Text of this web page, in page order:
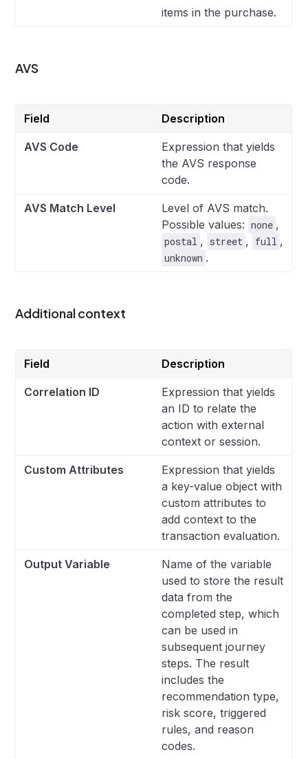
items in the purchase.
AVS
Field Description
AVS Code
Expression that yields
the AVS response
code.
AVS Match Level
Level of AVS match.
Possible values: none ,
postal , street , full ,
unknown .
Additional context
Field Description
Correlation ID
Expression that yields
an ID to relate the
action with external
context or session.
Custom Attributes
Expression that yields
a key-value object with
custom attributes to
add context to the
transaction evaluation.
Output Variable
Name of the variable
used to store the result
data from the
completed step, which
can be used in
subsequent journey
steps. The result
includes the
recommendation type,
risk score, triggered
rules, and reason
codes.